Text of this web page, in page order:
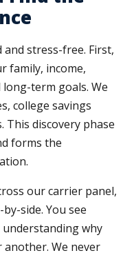
stress-free. First,
family, income,
term goals. We
college savings
This discovery phase
forms the
our carrier panel,
side. You see
why
another. We never